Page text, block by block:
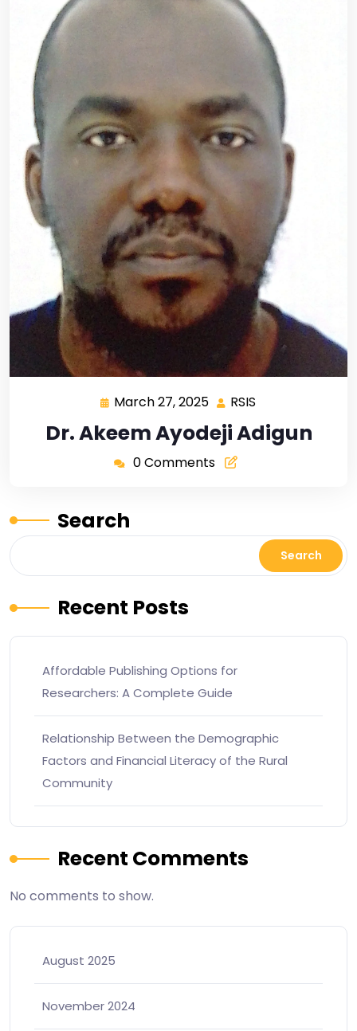
March 27, 2025 RSIS
Dr. Akeem Ayodeji Adigun
0 Comments
Search
Search
Recent Posts
Affordable Publishing Options for
Researchers: A Complete Guide
Relationship Between the Demographic
Factors and Financial Literacy of the Rural
Community
Recent Comments
No comments to show.
August 2025
November 2024